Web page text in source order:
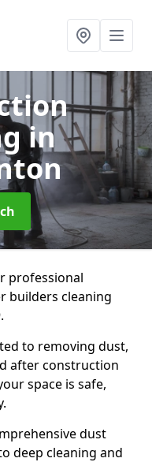
in
professional
builders cleaning
to removing dust,
after construction
space is safe,
dust
deep cleaning and